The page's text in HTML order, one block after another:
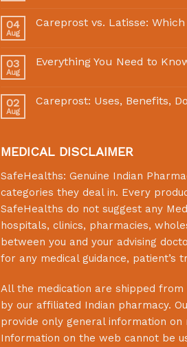
04
Aug
Careprost vs. Latisse:
03
Aug
Everything You Need to
02
Aug
Careprost: Uses, Benefits,
MEDICAL DISCLAIMER
SafeHealths: Genuine Indian
categories they deal in. Every
SafeHealths do not suggest any
hospitals, clinics, pharmacies,
between you and your advising
for any medical guidance,
All the medication are shipped
by our affiliated Indian pharmacy.
provide only general information
Information on the web cannot be